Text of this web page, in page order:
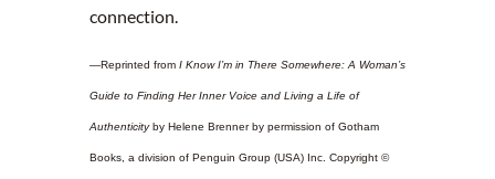
connection.
—Reprinted fromI Know I’m in There Somewhere: A Woman’s
Guide to Finding Her Inner Voice and Living a Life of
Authenticityby Helene Brenner by permission of Gotham
Books, a division of Penguin Group (USA) Inc. Copyright ©